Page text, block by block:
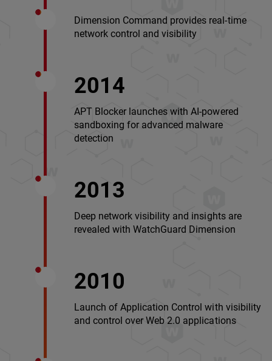
Dimension Command provides real-time
network control and visibility
2014
APT Blocker launches with AI-powered
sandboxing for advanced malware
detection
2013
Deep network visibility and insights are
revealed with WatchGuard Dimension
2010
Launch of Application Control with visibility
and control over Web 2.0 applications